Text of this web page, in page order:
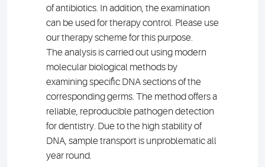
of antibiotics. In addition, the examination
can be used for therapy control. Please use
our therapy scheme for this purpose.
The analysis is carried out using modern
molecular biological methods by
examining specific DNA sections of the
corresponding germs. The method offers a
reliable, reproducible pathogen detection
for dentistry. Due to the high stability of
DNA, sample transport is unproblematic all
year round.